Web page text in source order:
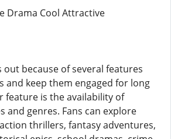
Drama Cool Attractive
because of several features
and keep them engaged for long
feature is the availability of
and genres. Fans can explore
thrillers, fantasy adventures,